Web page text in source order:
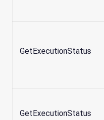
GetExecutionStatus
GetExecutionStatus